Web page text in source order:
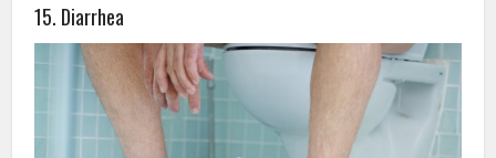
15. Diarrhea